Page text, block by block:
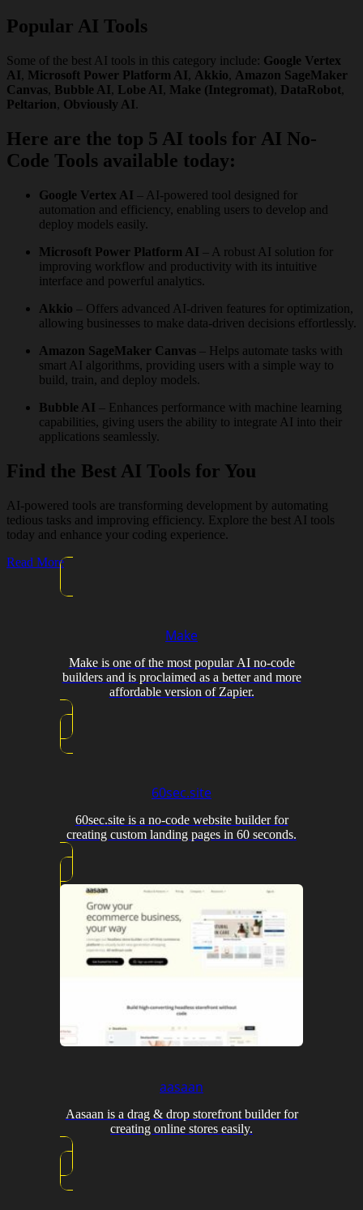
Popular AI Tools
Some of the best AI tools in this category include: Google Vertex
AI, Microsoft Power Platform AI, Akkio, Amazon SageMaker
Canvas, Bubble AI, Lobe AI, Make (Integromat), DataRobot,
Peltarion, Obviously AI.
Here are the top 5 AI tools for AI No-
Code Tools available today:
Google Vertex AI – AI-powered tool designed for
automation and efficiency, enabling users to develop and
deploy models easily.
Microsoft Power Platform AI – A robust AI solution for
improving workflow and productivity with its intuitive
interface and powerful analytics.
Akkio – Offers advanced AI-driven features for optimization,
allowing businesses to make data-driven decisions effortlessly.
Amazon SageMaker Canvas – Helps automate tasks with
smart AI algorithms, providing users with a simple way to
build, train, and deploy models.
Bubble AI – Enhances performance with machine learning
capabilities, giving users the ability to integrate AI into their
applications seamlessly.
Find the Best AI Tools for You
AI-powered tools are transforming development by automating
tedious tasks and improving efficiency. Explore the best AI tools
today and enhance your coding experience.
Read More
Make
Make is one of the most popular AI no-code
builders and is proclaimed as a better and more
affordable version of Zapier.
60sec.site
60sec.site is a no-code website builder for
creating custom landing pages in 60 seconds.
aasaan
Aasaan is a drag & drop storefront builder for
creating online stores easily.